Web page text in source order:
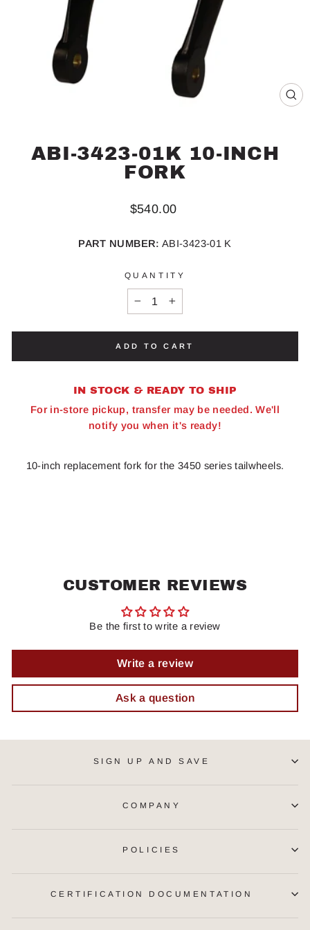
ABI-3423-01K 10-INCH
FORK
Regular
$540.00
PART NUMBER: ABI-3423-01 K
QUANTITY
ADD TO CART
IN STOCK & READY TO SHIP
For in-store pickup, transfer may be needed. We'll
notify you when it's ready!
10-inch replacement fork for the 3450 series tailwheels.
CUSTOMER REVIEWS
Be the first to write a review
Write a review
Ask a question
SIGN UP AND SAVE
COMPANY
POLICIES
CERTIFICATION DOCUMENTATION